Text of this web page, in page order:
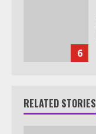
6
RELATED STORIES